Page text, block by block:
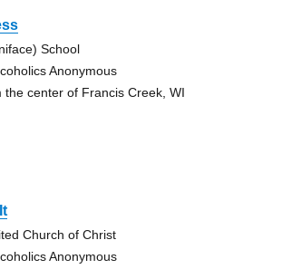
School
Anonymous
the center of Francis Creek, WI
Church of Christ
Anonymous